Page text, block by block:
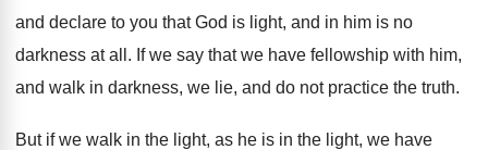
and declare to you that God is light, and in him is no
darkness at all . If we say that we have fellowship with him,
and walk in darkness, we lie, and do not practice the truth.
But if we walk in the light, as he is in the light, we have